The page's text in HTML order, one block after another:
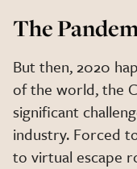
The
But then, 2020
of the world, the
significant
industry. Forced
to virtual escape